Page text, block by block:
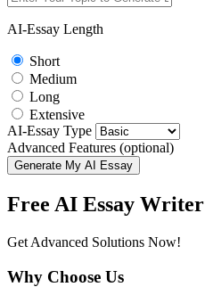
AI-Essay Length
Short
Medium
Long
Extensive
AI-Essay Type
Advanced Features (optional)
Generate My AI Essay
Free AI Essay Writer
Get Advanced Solutions Now!
Why Choose Us